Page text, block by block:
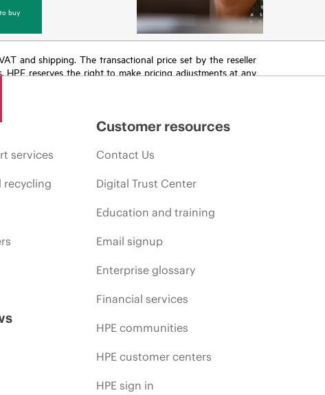
buy
and shipping. The transactional price set by the reseller
reserves the right to make pricing adjustments at any
services
recycling
Customer resources
Contact Us
Digital Trust Center
Education and training
Email signup
Enterprise glossary
Financial services
HPE communities
HPE customer centers
HPE sign in